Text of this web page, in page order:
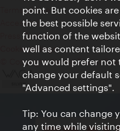
Terms of Use
Accessibility
Press Contact
Cookie settings
© Copyright Vienna Tourist
point. But cookies
the best possible
function of the
well as content
you would prefer not
change your default
"Advanced settings".
Tip: You can change
any time while